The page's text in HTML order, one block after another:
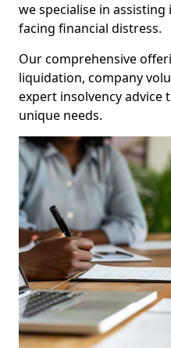
we specialise in
facing financial distress.
Our comprehensive
liquidation, company
expert insolvency advice
unique needs.